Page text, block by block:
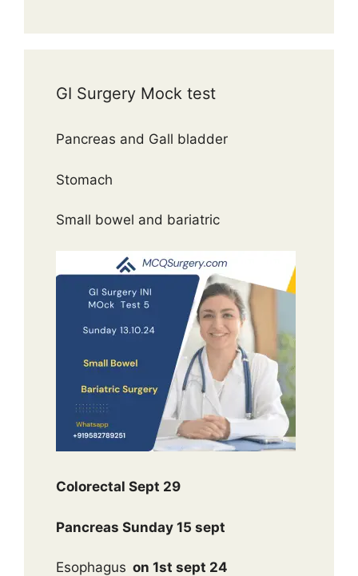
GI Surgery Mock test
Pancreas and Gall bladder
Stomach
Small bowel and bariatric
Colorectal Sept 29
Pancreas Sunday 15 sept
Esophagus on 1st sept 24